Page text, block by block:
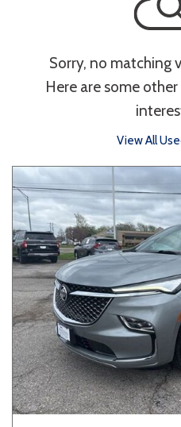
Bluetooth Keyless
Convertible
Sedan SUV
Van/
Sorry, no matching
Here are some
View All